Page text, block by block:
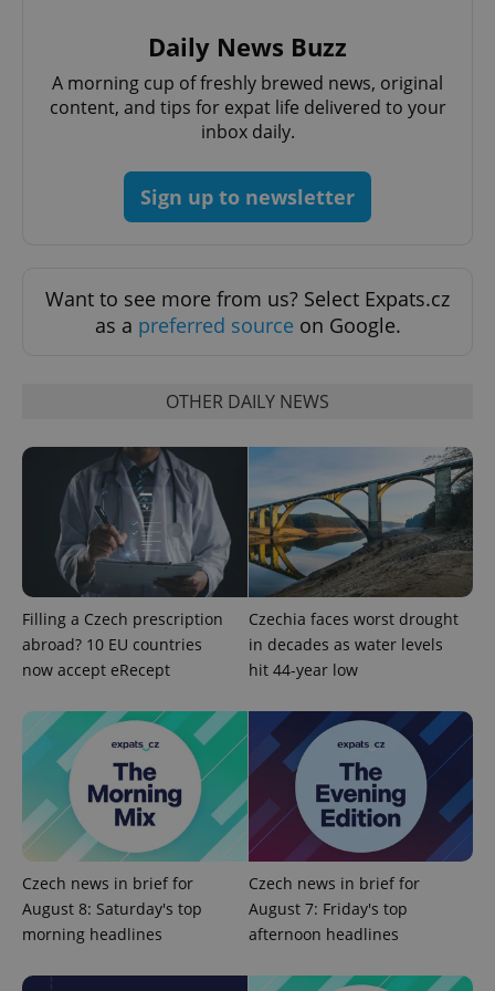
Daily News Buzz
A morning cup of freshly brewed news, original
content, and tips for expat life delivered to your
inbox daily.
Sign up to newsletter
Want to see more from us? Select Expats.cz
as a preferred source on Google.
OTHER DAILY NEWS
Filling a Czech prescription
abroad? 10 EU countries
now accept eRecept
Czechia faces worst drought
in decades as water levels
hit 44-year low
Czech news in brief for
August 8: Saturday's top
morning headlines
Czech news in brief for
August 7: Friday's top
afternoon headlines
add_logo_profile_modal_displayed .expats.cz
^qs_[0-9]+$ .expats.cz
Google